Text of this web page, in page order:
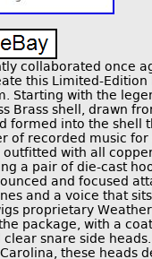
collaborated once
this Limited-Edition
Starting with the
Brass shell, drawn
formed into the shell
of recorded music for
outfitted with all
a pair of die-cast
and focused
and a voice that
proprietary
package, with a
snare side
these heads